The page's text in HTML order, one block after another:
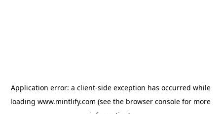
Application error: a client-side exception has occurred while
loading www.mintlify.com (see the browser console for more